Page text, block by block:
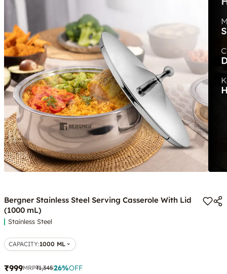
Bergner Stainless Steel Serving Casserole With Lid
(1000 mL)
Stainless Steel
CAPACITY:1000 ML
₹999MRP₹1,34526%OFF